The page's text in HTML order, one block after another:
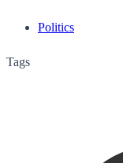
Politics
Tags